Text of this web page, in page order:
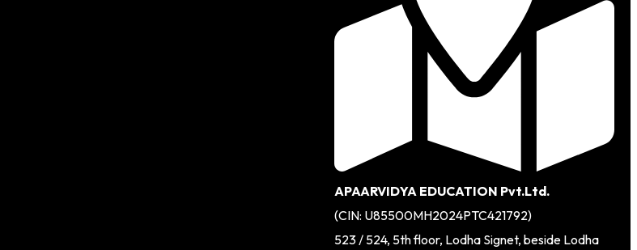
APAARVIDYA EDUCATION Pvt.Ltd.
(CIN: U85500MH2024PTC421792)
523 / 524, 5th floor, Lodha Signet, beside Lodha